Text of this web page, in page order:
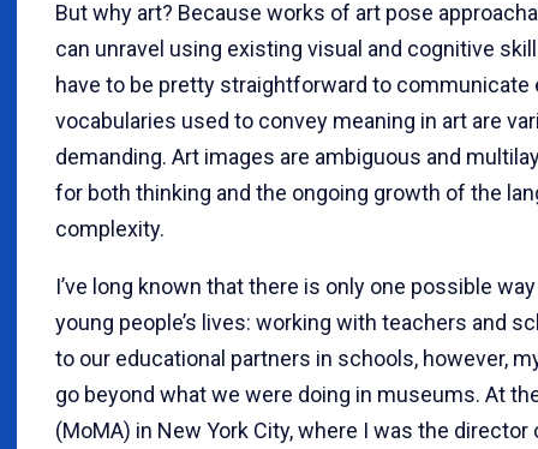
But why art? Because works of art pose
can unravel using existing visual and cognitive
have to be pretty straightforward to
vocabularies used to convey meaning in art are
demanding. Art images are ambiguous and
for both thinking and the ongoing growth of the
complexity.
I’ve long known that there is only one possible
young people’s lives: working with teachers and
to our educational partners in schools, however,
go beyond what we were doing in museums. At
(MoMA) in New York City, where I was the